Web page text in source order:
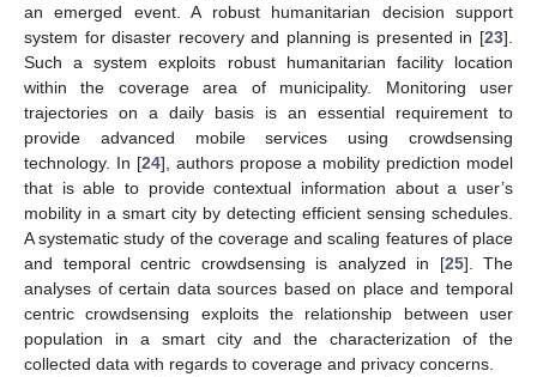
an emerged event. A robust humanitarian decision support
system for disaster recovery and planning is presented in [23].
Such a system exploits robust humanitarian facility location
within the coverage area of municipality. Monitoring user
trajectories on a daily basis is an essential requirement to
provide advanced mobile services using crowdsensing
technology. In [24], authors propose a mobility prediction model
that is able to provide contextual information about a user’s
mobility in a smart city by detecting efficient sensing schedules.
A systematic study of the coverage and scaling features of place
and temporal centric crowdsensing is analyzed in [25]. The
analyses of certain data sources based on place and temporal
centric crowdsensing exploits the relationship between user
population in a smart city and the characterization of the
collected data with regards to coverage and privacy concerns.